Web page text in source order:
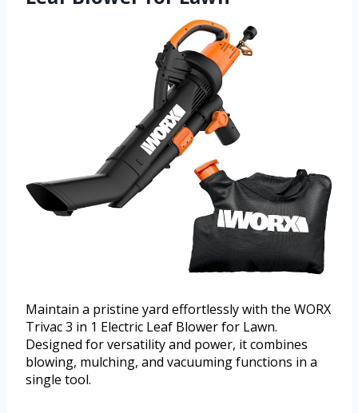
Maintain a pristine yard effortlessly with the WORX
Trivac 3 in 1 Electric Leaf Blower for Lawn.
Designed for versatility and power, it combines
blowing, mulching, and vacuuming functions in a
single tool.